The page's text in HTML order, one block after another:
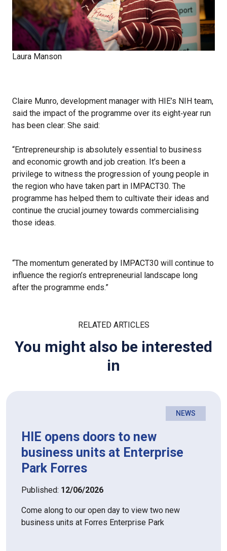
Laura Manson
Claire Munro, development manager with HIE’s NIH team,
said the impact of the programme over its eight‑year run
has been clear: She said:
“Entrepreneurship is absolutely essential to business
and economic growth and job creation. It’s been a
privilege to witness the progression of young people in
the region who have taken part in IMPACT30. The
programme has helped them to cultivate their ideas and
continue the crucial journey towards commercialising
those ideas.
“The momentum generated by IMPACT30 will continue to
influence the region’s entrepreneurial landscape long
after the programme ends.”
RELATED ARTICLES
You might also be interested
in
NEWS
HIE opens doors to new
business units at Enterprise
Park Forres
Published: 12/06/2026
Come along to our open day to view two new
business units at Forres Enterprise Park